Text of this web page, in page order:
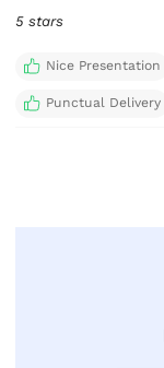
5 stars
Nice Presentation
Punctual Delivery